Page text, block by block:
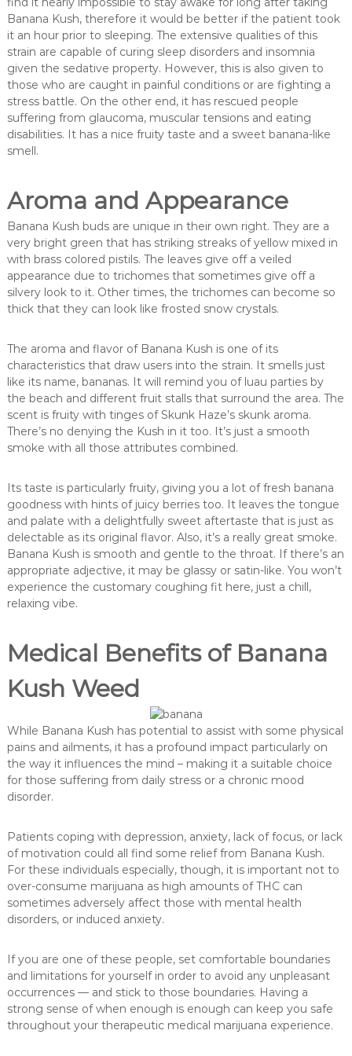
Banana Kush, therefore it would be better if the patient took
it an hour prior to sleeping. The extensive qualities of this
strain are capable of curing sleep disorders and insomnia
given the sedative property. However, this is also given to
those who are caught in painful conditions or are fighting a
stress battle. On the other end, it has rescued people
suffering from glaucoma, muscular tensions and eating
disabilities. It has a nice fruity taste and a sweet banana-like
smell.
Aroma and Appearance
Banana Kush buds are unique in their own right. They are a
very bright green that has striking streaks of yellow mixed in
with brass colored pistils. The leaves give off a veiled
appearance due to trichomes that sometimes give off a
silvery look to it. Other times, the trichomes can become so
thick that they can look like frosted snow crystals.
The aroma and flavor of Banana Kush is one of its
characteristics that draw users into the strain. It smells just
like its name, bananas. It will remind you of luau parties by
the beach and different fruit stalls that surround the area. The
scent is fruity with tinges of Skunk Haze’s skunk aroma.
There’s no denying the Kush in it too. It’s just a smooth
smoke with all those attributes combined.
Its taste is particularly fruity, giving you a lot of fresh banana
goodness with hints of juicy berries too. It leaves the tongue
and palate with a delightfully sweet aftertaste that is just as
delectable as its original flavor. Also, it’s a really great smoke.
Banana Kush is smooth and gentle to the throat. If there’s an
appropriate adjective, it may be glassy or satin-like. You won’t
experience the customary coughing fit here, just a chill,
relaxing vibe.
Medical Benefits of Banana
Kush Weed
While Banana Kush has potential to assist with some physical
pains and ailments, it has a profound impact particularly on
the way it influences the mind – making it a suitable choice
for those suffering from daily stress or a chronic mood
disorder.
Patients coping with depression, anxiety, lack of focus, or lack
of motivation could all find some relief from Banana Kush.
For these individuals especially, though, it is important not to
over-consume marijuana as high amounts of THC can
sometimes adversely affect those with mental health
disorders, or induced anxiety.
If you are one of these people, set comfortable boundaries
and limitations for yourself in order to avoid any unpleasant
occurrences — and stick to those boundaries. Having a
strong sense of when enough is enough can keep you safe
throughout your therapeutic medical marijuana experience.